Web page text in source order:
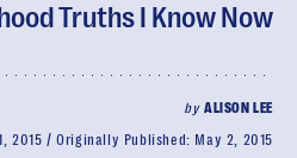
Truths I Know Now
by ALISON LEE
2015 Originally Published: May 2, 2015